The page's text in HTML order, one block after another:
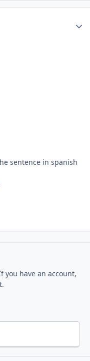
sentence in spanish
you have an account,